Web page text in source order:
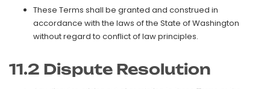
These Terms shall be granted and construed in
accordance with the laws of the State of Washington
without regard to conflict of law principles.
11.2 Dispute Resolution